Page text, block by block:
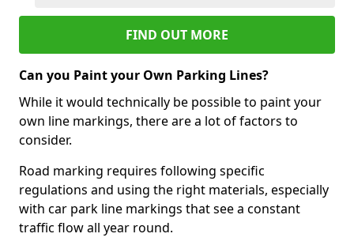
FIND OUT MORE
Can you Paint your Own Parking Lines?
While it would technically be possible to paint your
own line markings, there are a lot of factors to
consider.
Road marking requires following specific
regulations and using the right materials, especially
with car park line markings that see a constant
traffic flow all year round.